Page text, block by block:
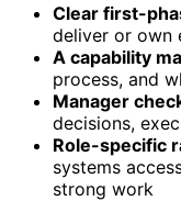
Clear first-
deliver or own
A capability
process, and
Manager
decisions,
Role-specific
systems
strong work